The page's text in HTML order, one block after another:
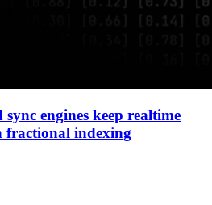
engines keep realtime
fractional indexing